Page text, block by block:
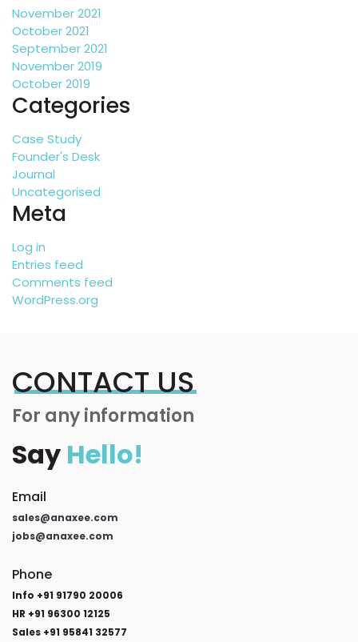
November 2021
October 2021
September 2021
November 2019
October 2019
Categories
Case Study
Founder's Desk
Journal
Uncategorised
Meta
Log in
Entries feed
Comments feed
WordPress.org
CONTACT US
For any information
Say Hello!
Email
sales@anaxee.com
jobs@anaxee.com
Phone
Info +91 91790 20006
HR +91 96300 12125
Sales +91 95841 32577